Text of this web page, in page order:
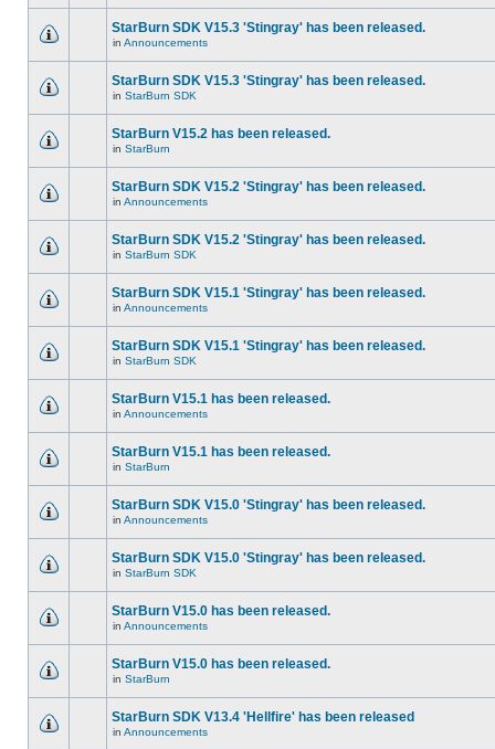
StarBurn SDK V15.3 'Stingray' has been released.
in Announcements
StarBurn SDK V15.3 'Stingray' has been released.
in StarBurn SDK
StarBurn V15.2 has been released.
in StarBurn
StarBurn SDK V15.2 'Stingray' has been released.
in Announcements
StarBurn SDK V15.2 'Stingray' has been released.
in StarBurn SDK
StarBurn SDK V15.1 'Stingray' has been released.
in Announcements
StarBurn SDK V15.1 'Stingray' has been released.
in StarBurn SDK
StarBurn V15.1 has been released.
in Announcements
StarBurn V15.1 has been released.
in StarBurn
StarBurn SDK V15.0 'Stingray' has been released.
in Announcements
StarBurn SDK V15.0 'Stingray' has been released.
in StarBurn SDK
StarBurn V15.0 has been released.
in Announcements
StarBurn V15.0 has been released.
in StarBurn
StarBurn SDK V13.4 'Hellfire' has been released
in Announcements